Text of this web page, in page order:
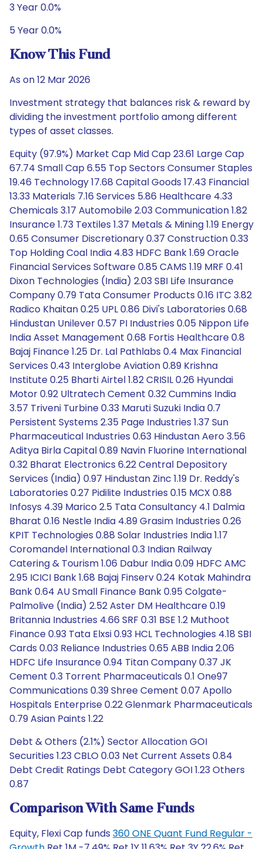
3 Year 0.0%
5 Year 0.0%
Know This Fund
As on 12 Mar 2026
Investment strategy that balances risk & reward by
dividing the investment portfolio among different
types of asset classes.
Equity (97.9%) Market Cap Mid Cap 23.61 Large Cap
67.74 Small Cap 6.55 Top Sectors Consumer Staples
19.46 Technology 17.68 Capital Goods 17.43 Financial
13.33 Materials 7.16 Services 5.86 Healthcare 4.33
Chemicals 3.17 Automobile 2.03 Communication 1.82
Insurance 1.73 Textiles 1.37 Metals & Mining 1.19 Energy
0.65 Consumer Discretionary 0.37 Construction 0.33
Top Holding Coal India 4.83 HDFC Bank 1.69 Oracle
Financial Services Software 0.85 CAMS 1.19 MRF 0.41
Dixon Technologies (India) 2.03 SBI Life Insurance
Company 0.79 Tata Consumer Products 0.16 ITC 3.82
Radico Khaitan 0.25 UPL 0.86 Divi's Laboratories 0.68
Hindustan Unilever 0.57 PI Industries 0.05 Nippon Life
India Asset Management 0.68 Fortis Healthcare 0.8
Bajaj Finance 1.25 Dr. Lal Pathlabs 0.4 Max Financial
Services 0.43 Interglobe Aviation 0.89 Krishna
Institute 0.25 Bharti Airtel 1.82 CRISIL 0.26 Hyundai
Motor 0.92 Ultratech Cement 0.32 Cummins India
3.57 Triveni Turbine 0.33 Maruti Suzuki India 0.7
Persistent Systems 2.35 Page Industries 1.37 Sun
Pharmaceutical Industries 0.63 Hindustan Aero 3.56
Aditya Birla Capital 0.89 Navin Fluorine International
0.32 Bharat Electronics 6.22 Central Depository
Services (India) 0.97 Hindustan Zinc 1.19 Dr. Reddy's
Laboratories 0.27 Pidilite Industries 0.15 MCX 0.88
Infosys 4.39 Marico 2.5 Tata Consultancy 4.1 Dalmia
Bharat 0.16 Nestle India 4.89 Grasim Industries 0.26
KPIT Technologies 0.88 Solar Industries India 1.17
Coromandel International 0.3 Indian Railway
Catering & Tourism 1.06 Dabur India 0.09 HDFC AMC
2.95 ICICI Bank 1.68 Bajaj Finserv 0.24 Kotak Mahindra
Bank 0.64 AU Small Finance Bank 0.95 Colgate-
Palmolive (India) 2.52 Aster DM Healthcare 0.19
Britannia Industries 4.66 SRF 0.31 BSE 1.2 Muthoot
Finance 0.93 Tata Elxsi 0.93 HCL Technologies 4.18 SBI
Cards 0.03 Reliance Industries 0.65 ABB India 2.06
HDFC Life Insurance 0.94 Titan Company 0.37 JK
Cement 0.3 Torrent Pharmaceuticals 0.1 One97
Communications 0.39 Shree Cement 0.07 Apollo
Hospitals Enterprise 0.22 Glenmark Pharmaceuticals
0.79 Asian Paints 1.22
Debt & Others (2.1%) Sector Allocation GOI
Securities 1.23 CBLO 0.03 Net Current Assets 0.84
Debt Credit Ratings Debt Category GOI 1.23 Others
0.87
Comparison With Same Funds
Equity, Flexi Cap funds 360 ONE Quant Fund Regular -